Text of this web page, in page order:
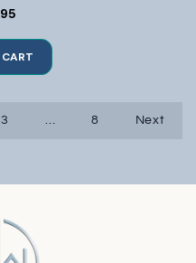
3 … 8 Next